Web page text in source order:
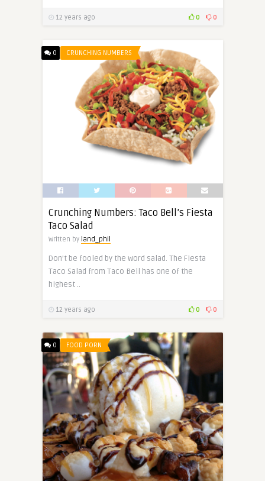
12 years ago 0 0
0 CRUNCHING NUMBERS
Crunching Numbers: Taco Bell’s Fiesta
Taco Salad
Written by land_phil
Don’t be fooled by the word salad. The Fiesta
Taco Salad from Taco Bell has one of the
highest ..
12 years ago 0 0
0 FOOD PORN